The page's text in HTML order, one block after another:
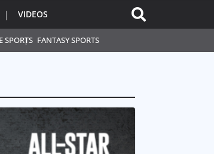
SPORTS FANTASY SPORTS
VIDEOS